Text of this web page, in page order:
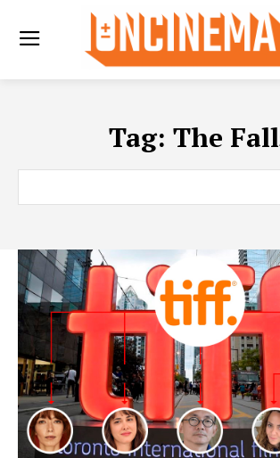
Tag: The